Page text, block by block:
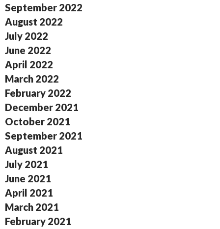
September 2022
August 2022
July 2022
June 2022
April 2022
March 2022
February 2022
December 2021
October 2021
September 2021
August 2021
July 2021
June 2021
April 2021
March 2021
February 2021